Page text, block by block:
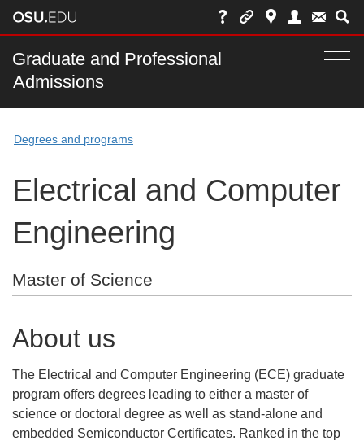
Skip
chatMain
nav
Graduate and Professional
Admissions
Degrees and programs
Electrical and Computer
Engineering
Master of Science
About us
The Electrical and Computer Engineering (ECE) graduate
program offers degrees leading to either a master of
science or doctoral degree as well as stand-alone and
embedded Semiconductor Certificates. Ranked in the top